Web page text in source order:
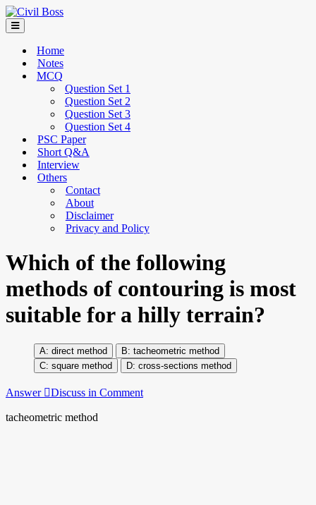
Home
Notes
MCQ
Question Set 1
Question Set 2
Question Set 3
Question Set 4
PSC Paper
Short Q&A
Interview
Others
Contact
About
Disclaimer
Privacy and Policy
Which of the following
methods of contouring is most
suitable for a hilly terrain?
direct method
tacheometric method
square method
cross-sections method
Answer Discuss in Comment
tacheometric method